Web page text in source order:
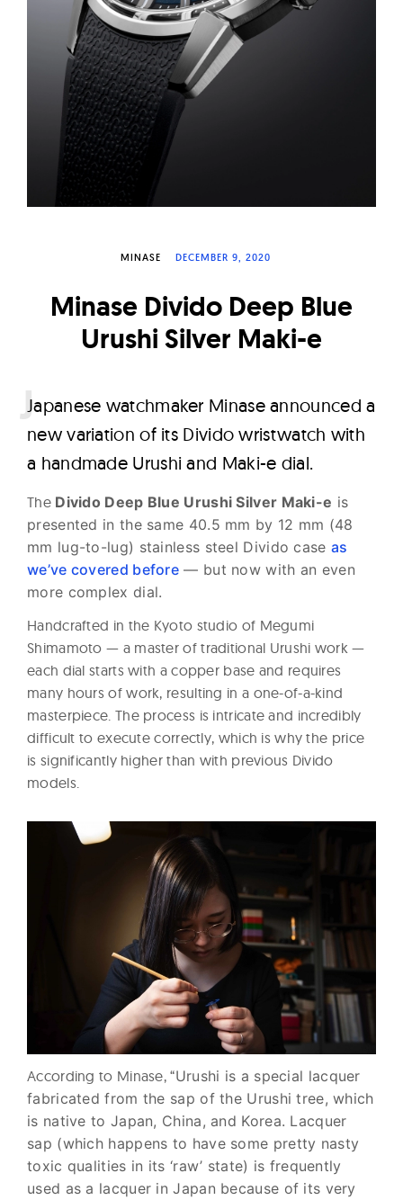
W
a
t
c
h
e
s
MINASE DECEMBER 9, 2020
Minase Divido Deep Blue
Urushi Silver Maki-e
Japanese watchmaker Minase announced a
new variation of its Divido wristwatch with
a handmade Urushi and Maki-e dial.
The Divido Deep Blue Urushi Silver Maki-e is
presented in the same 40.5 mm by 12 mm (48
mm lug-to-lug) stainless steel Divido case as
we’ve covered before — but now with an even
more complex dial.
Handcrafted in the Kyoto studio of Megumi
Shimamoto — a master of traditional Urushi work —
each dial starts with a copper base and requires
many hours of work, resulting in a one-of-a-kind
masterpiece. The process is intricate and incredibly
difficult to execute correctly, which is why the price
is significantly higher than with previous Divido
models.
According to Minase, “Urushi is a special lacquer
fabricated from the sap of the Urushi tree, which
is native to Japan, China, and Korea. Lacquer
sap (which happens to have some pretty nasty
toxic qualities in its ‘raw’ state) is frequently
used as a lacquer in Japan because of its very